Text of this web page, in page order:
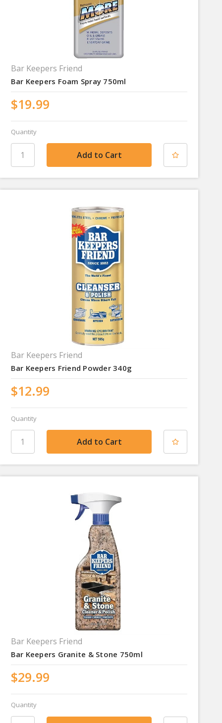
Bar Keepers Friend
Bar Keepers Foam Spray 750ml
$19.99
Quantity
Bar Keepers Friend
Bar Keepers Friend Powder 340g
$12.99
Quantity
Bar Keepers Friend
Bar Keepers Granite & Stone 750ml
$29.99
Quantity